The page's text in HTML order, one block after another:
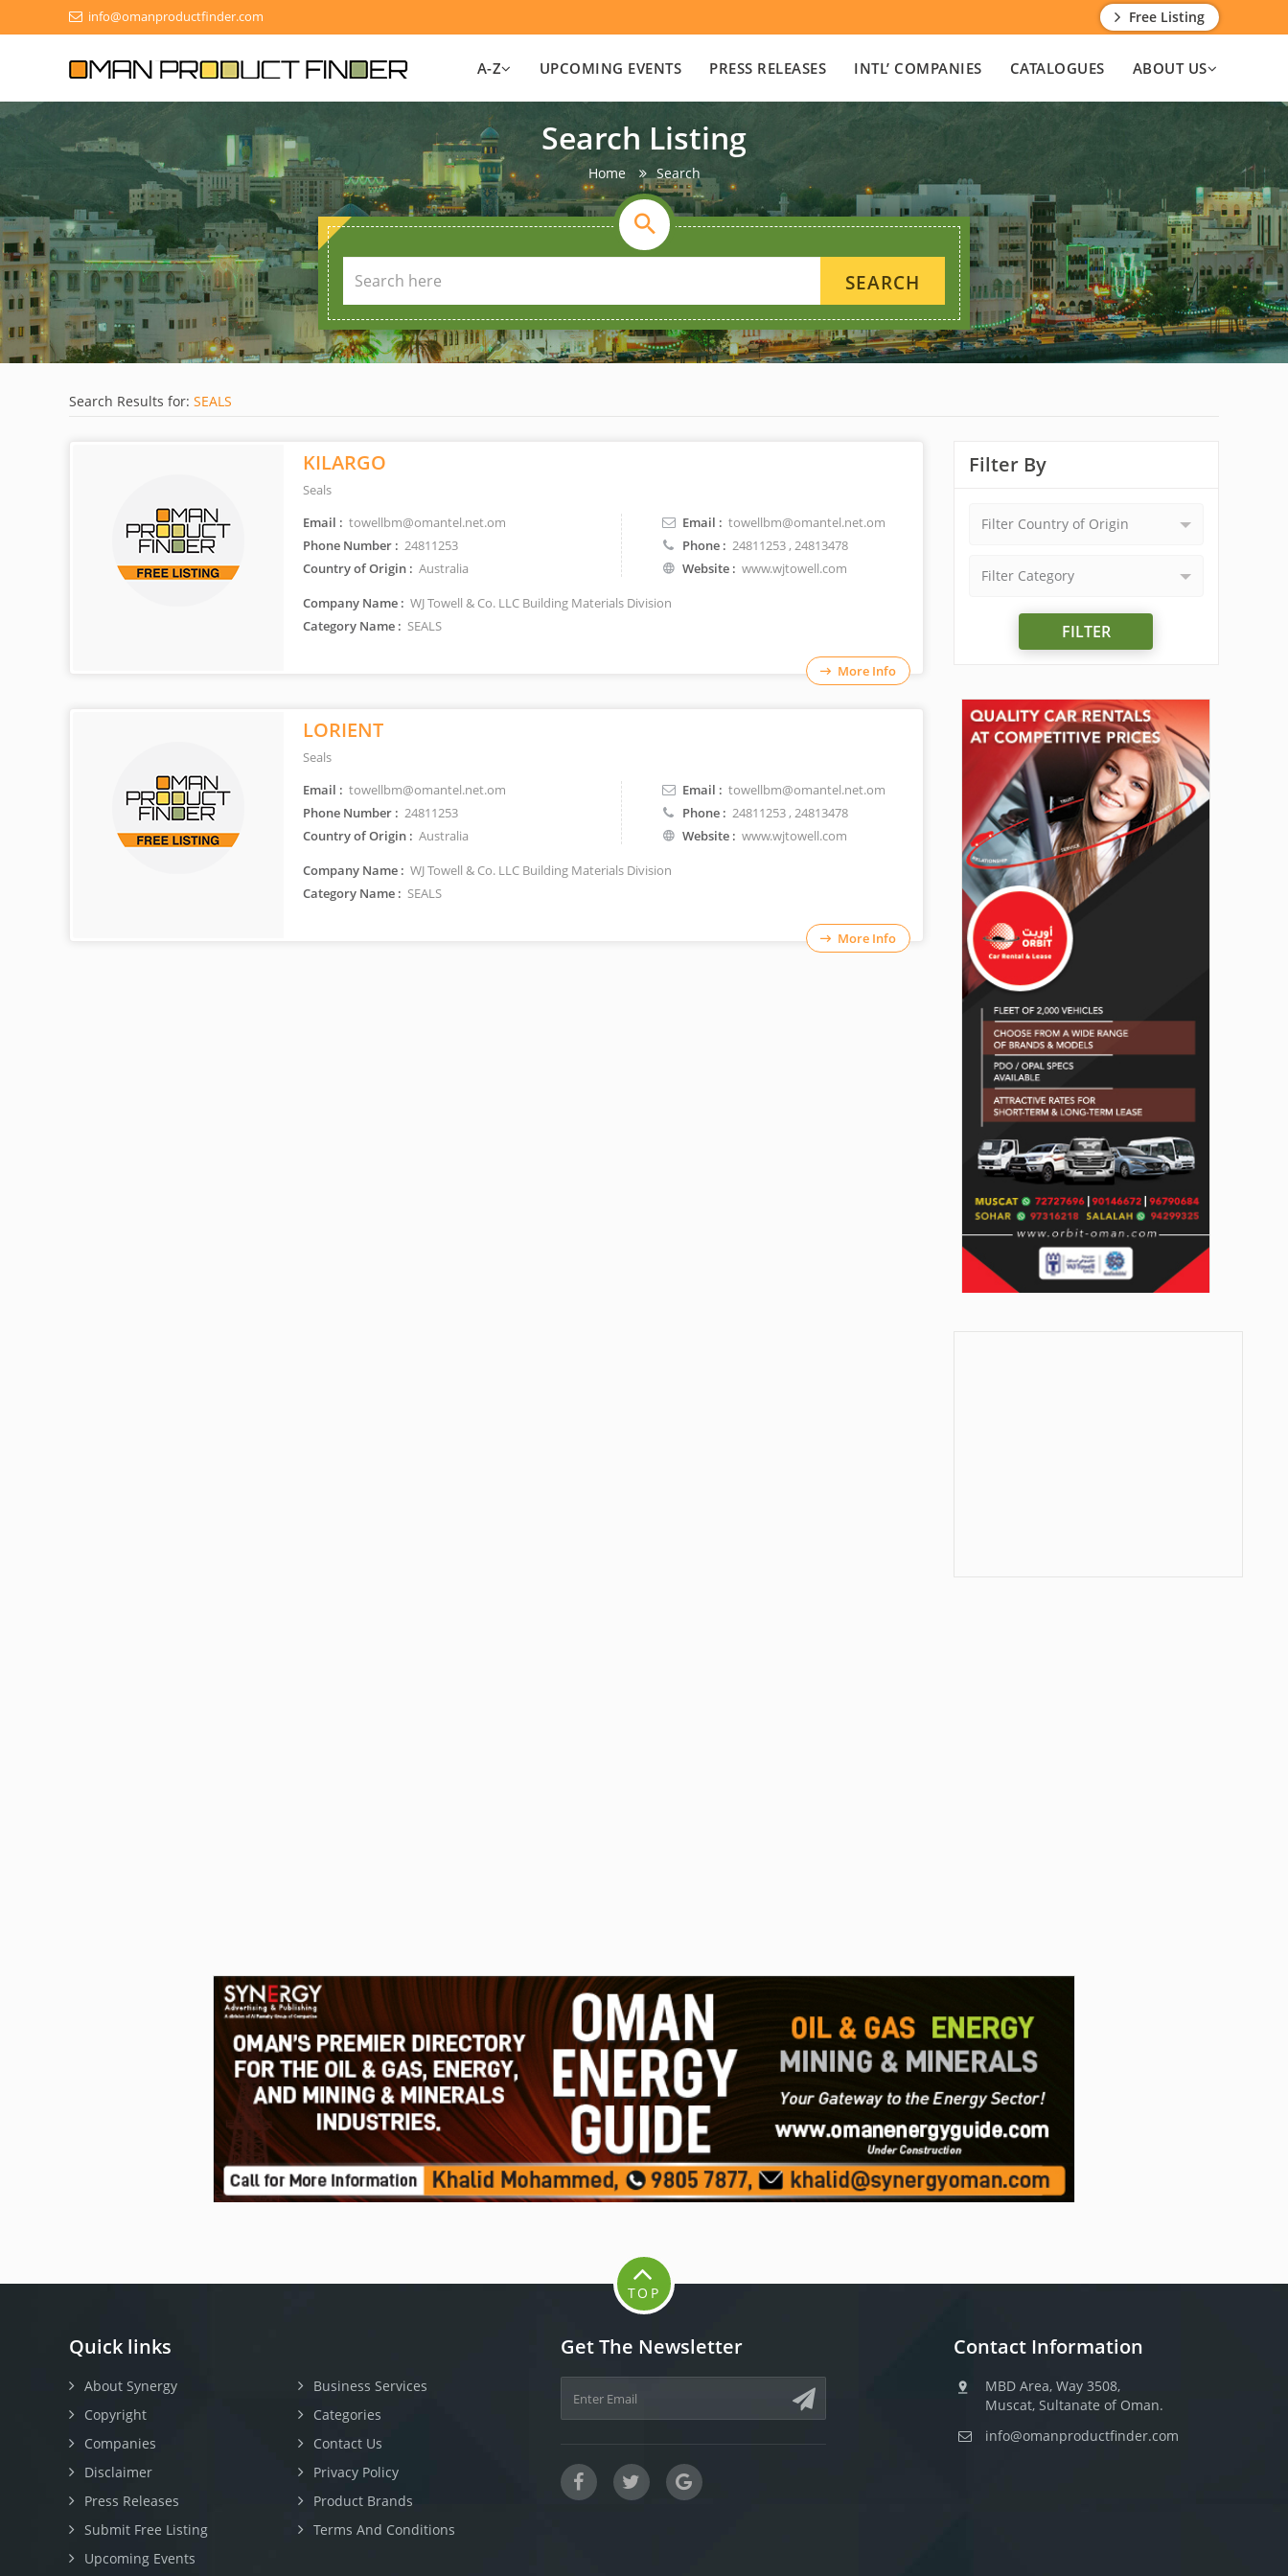
info@omanproductfinder.com Free Listing
A-Z UPCOMING EVENTS PRESS RELEASES INTL’ COMPANIES CATALOGUES ABOUT US
Search Listing
Home Search
SEARCH
Search Results for: SEALS
KILARGO
Seals
Email : towellbm@omantel.net.om
Phone Number : 24811253
Country of Origin : Australia
Email : towellbm@omantel.net.om
Phone : 24811253, 24813478
Website : www.wjtowell.com
Company Name : WJ Towell & Co. LLC Building Materials Division
Category Name : SEALS
More Info
LORIENT
Seals
Email : towellbm@omantel.net.om
Phone Number : 24811253
Country of Origin : Australia
Email : towellbm@omantel.net.om
Phone : 24811253, 24813478
Website : www.wjtowell.com
Company Name : WJ Towell & Co. LLC Building Materials Division
Category Name : SEALS
More Info
Filter By
Filter Country of Origin
Filter Category
FILTER
Quick links
About Synergy
Business Services
Copyright
Categories
Companies
Contact Us
Disclaimer
Privacy Policy
Press Releases
Product Brands
Submit Free Listing
Terms And Conditions
Upcoming Events
Get The Newsletter Contact Information
MBD Area, Way 3508,
Muscat, Sultanate of Oman.
info@omanproductfinder.com
TOP